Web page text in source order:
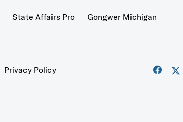
State Affairs Pro
Gongwer Michigan
Privacy Policy